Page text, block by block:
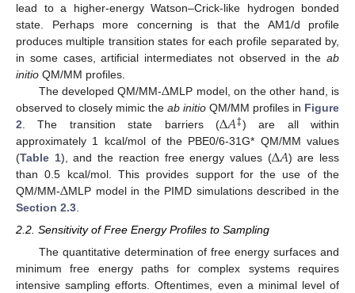
lead to a higher-energy Watson–Crick-like hydrogen bonded
state. Perhaps more concerning is that the AM1/d profile
produces multiple transition states for each profile separated by,
in some cases, artificial intermediates not observed in the ab
initio QM/MM profiles.
The developed QM/MM-ΔMLP model, on the other hand, is
observed to closely mimic the ab initio QM/MM profiles in Figure
2 . The transition state barriers (Δ𝐴‡) are all within
approximately 1 kcal/mol of the PBE0/6-31G* QM/MM values
(Table 1), and the reaction free energy values (Δ𝐴) are less
than 0.5 kcal/mol. This provides support for the use of the
QM/MM-ΔMLP model in the PIMD simulations described in the
Section 2.3
2.2. Sensitivity of Free Energy Profiles to Sampling
The quantitative determination of free energy surfaces and
minimum free energy paths for complex systems requires
intensive sampling efforts. Oftentimes, even a minimal level of